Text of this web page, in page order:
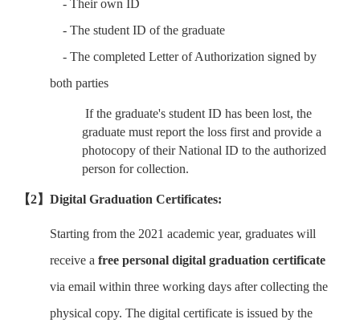
- Their own ID
- The student ID of the graduate
- The completed Letter of Authorization signed by
both parties
If the graduate's student ID has been lost, the
graduate must report the loss first and provide a
photocopy of their National ID to the authorized
person for collection.
【2】Digital Graduation Certificates:
Starting from the 2021 academic year, graduates will
receive a free personal digital graduation certificate
via email within three working days after collecting the
physical copy. The digital certificate is issued by the